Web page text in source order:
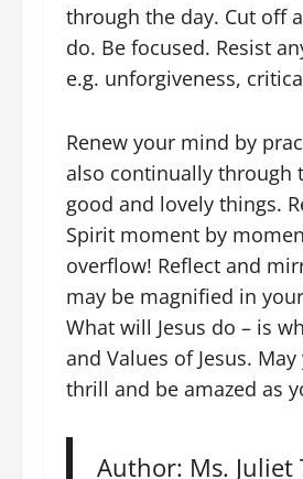
through the day. Cut off
do. Be focused. Resist
e.g. unforgiveness,
Renew your mind by
also continually through
good and lovely things.
Spirit moment by
overflow! Reflect and
may be magnified in
What will Jesus do – is
and Values of Jesus.
thrill and be amazed as
Author: Ms.